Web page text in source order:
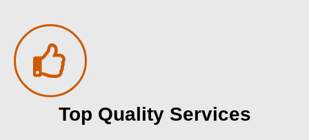
Top Quality Services